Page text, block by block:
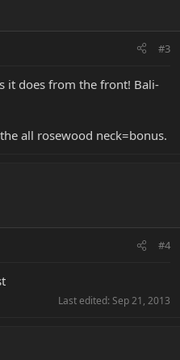
#3
it does from the front! Bali-
all rosewood neck=bonus.
#4
Last edited: Sep 21, 2013